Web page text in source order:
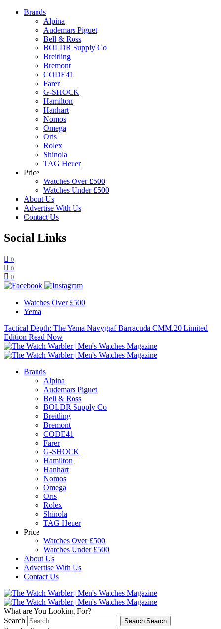
Brands
Alpina
Audemars Piguet
Bell & Ross
BOLDR Supply Co
Breitling
Bremont
CODE41
Farer
G-SHOCK
Hamilton
Hanhart
Nomos
Omega
Oris
Rolex
Shinola
TAG Heuer
Price
Watches Over £500
Watches Under £500
About Us
Advertise With Us
Contact Us
Social Links
0
0
0
Watches Over £500
Yema
Tactical Depth: The Yema Navygraf Barracuda CMM.20 Limited
Edition Read Now
Brands
Alpina
Audemars Piguet
Bell & Ross
BOLDR Supply Co
Breitling
Bremont
CODE41
Farer
G-SHOCK
Hamilton
Hanhart
Nomos
Omega
Oris
Rolex
Shinola
TAG Heuer
Price
Watches Over £500
Watches Under £500
About Us
Advertise With Us
Contact Us
What are You Looking For?
Search
Search Search